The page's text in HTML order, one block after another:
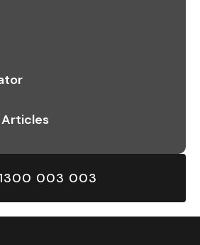
Articles
1300 003 003